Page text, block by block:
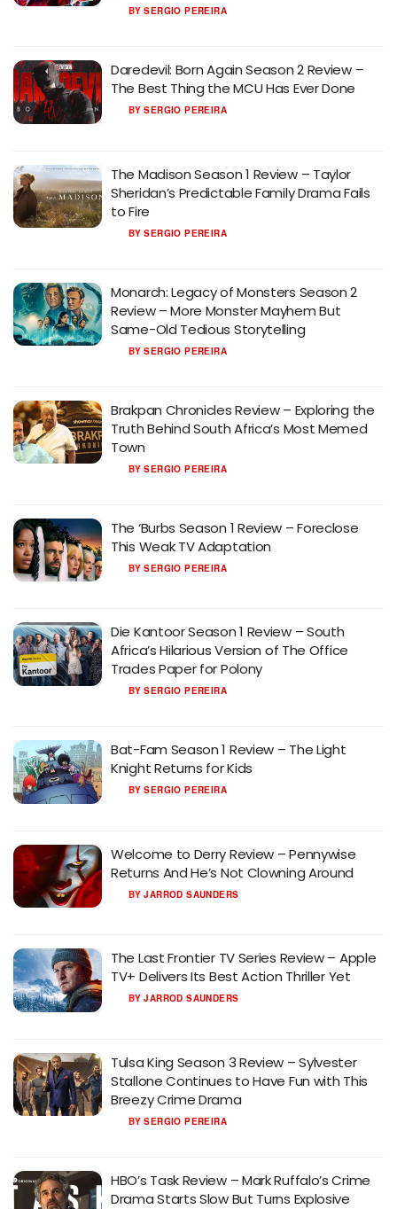
BY SERGIO PEREIRA
Daredevil: Born Again Season 2 Review –
The Best Thing the MCU Has Ever Done
BY SERGIO PEREIRA
The Madison Season 1 Review – Taylor
Sheridan’s Predictable Family Drama Fails
to Fire
BY SERGIO PEREIRA
Monarch: Legacy of Monsters Season 2
Review – More Monster Mayhem But
Same-Old Tedious Storytelling
BY SERGIO PEREIRA
Brakpan Chronicles Review – Exploring the
Truth Behind South Africa’s Most Memed
Town
BY SERGIO PEREIRA
The ‘Burbs Season 1 Review – Foreclose
This Weak TV Adaptation
BY SERGIO PEREIRA
Die Kantoor Season 1 Review – South
Africa’s Hilarious Version of The Office
Trades Paper for Polony
BY SERGIO PEREIRA
Bat-Fam Season 1 Review – The Light
Knight Returns for Kids
BY SERGIO PEREIRA
Welcome to Derry Review – Pennywise
Returns And He’s Not Clowning Around
BY JARROD SAUNDERS
The Last Frontier TV Series Review – Apple
TV+ Delivers Its Best Action Thriller Yet
BY JARROD SAUNDERS
Tulsa King Season 3 Review – Sylvester
Stallone Continues to Have Fun with This
Breezy Crime Drama
BY SERGIO PEREIRA
HBO’s Task Review – Mark Ruffalo’s Crime
Drama Starts Slow But Turns Explosive